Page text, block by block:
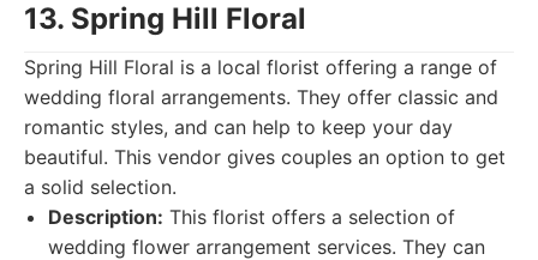
13. Spring Hill Floral
Spring Hill Floral is a local florist offering a range of
wedding floral arrangements. They offer classic and
romantic styles, and can help to keep your day
beautiful. This vendor gives couples an option to get
a solid selection.
Description: This florist offers a selection of
wedding flower arrangement services. They can